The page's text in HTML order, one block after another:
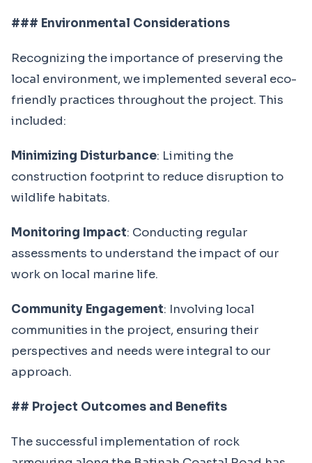
### Environmental Considerations
Recognizing the importance of preserving the
local environment, we implemented several eco-
friendly practices throughout the project. This
included:
Minimizing Disturbance: Limiting the
construction footprint to reduce disruption to
wildlife habitats.
Monitoring Impact: Conducting regular
assessments to understand the impact of our
work on local marine life.
Community Engagement: Involving local
communities in the project, ensuring their
perspectives and needs were integral to our
approach.
## Project Outcomes and Benefits
The successful implementation of rock